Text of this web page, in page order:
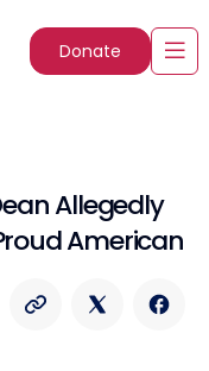
Donate
Allegedly
American